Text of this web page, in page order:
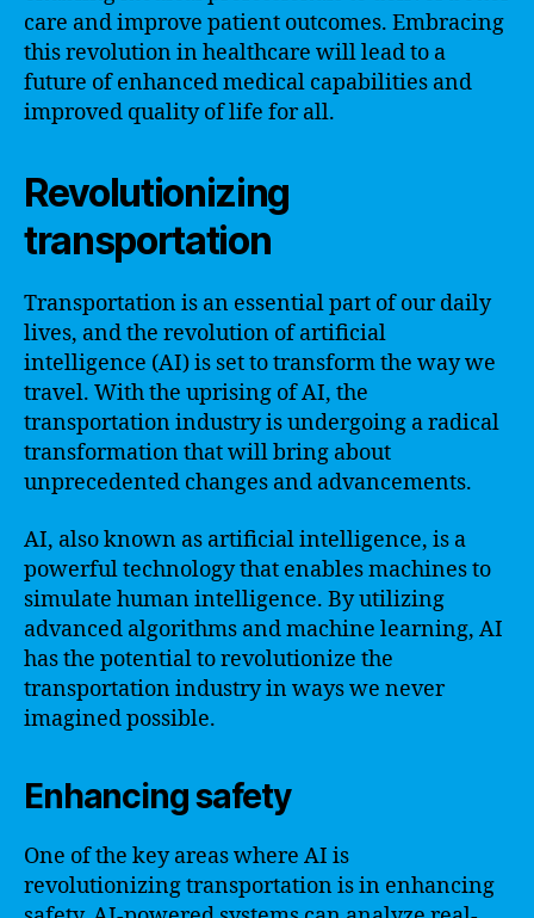
care and improve patient outcomes. Embracing
this revolution in healthcare will lead to a
future of enhanced medical capabilities and
improved quality of life for all.
Revolutionizing
transportation
Transportation is an essential part of our daily
lives, and the revolution of artificial
intelligence (AI) is set to transform the way we
travel. With the uprising of AI, the
transportation industry is undergoing a radical
transformation that will bring about
unprecedented changes and advancements.
AI, also known as artificial intelligence, is a
powerful technology that enables machines to
simulate human intelligence. By utilizing
advanced algorithms and machine learning, AI
has the potential to revolutionize the
transportation industry in ways we never
imagined possible.
Enhancing safety
One of the key areas where AI is
revolutionizing transportation is in enhancing